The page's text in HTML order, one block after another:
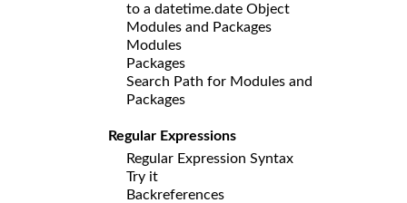
to a datetime.date Object
Modules and Packages
Modules
Packages
Search Path for Modules and
Packages
Regular Expressions
Regular Expression Syntax
Try it
Backreferences